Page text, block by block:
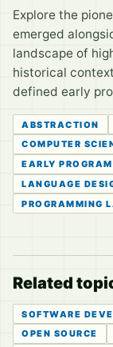
Explore the
emerged
landscape of
historical
defined early
ABSTRACTION
COMPUTER
EARLY
LANGUAGE
PROGRAMMING
Related
SOFTWARE
OPEN SOURCE